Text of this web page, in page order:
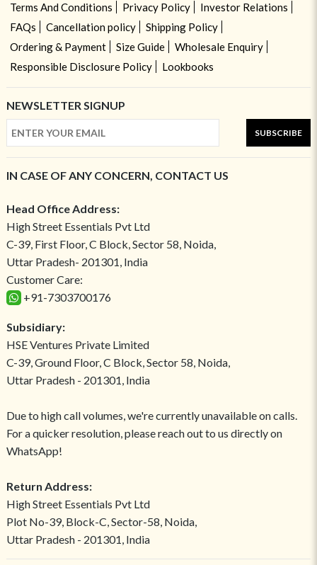
Terms And Conditions
Privacy Policy
Investor Relations
FAQs
Cancellation policy
Shipping Policy
Ordering & Payment
Size Guide
Wholesale Enquiry
Responsible Disclosure Policy
Lookbooks
NEWSLETTER SIGNUP
SUBSCRIBE
IN CASE OF ANY CONCERN, CONTACT US
Head Office Address:
High Street Essentials Pvt Ltd
C-39, First Floor, C Block, Sector 58, Noida,
Uttar Pradesh- 201301, India
Customer Care:
+91-7303700176
Subsidiary:
HSE Ventures Private Limited
C-39, Ground Floor, C Block, Sector 58, Noida,
Uttar Pradesh - 201301, India
Due to high call volumes, we're currently unavailable on calls.
For a quicker resolution, please reach out to us directly on
WhatsApp!
Return Address:
High Street Essentials Pvt Ltd
Plot No-39, Block-C, Sector-58, Noida,
Uttar Pradesh - 201301, India